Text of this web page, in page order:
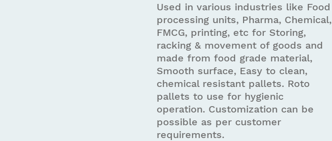
Used in various industries like Food
processing units, Pharma, Chemical,
FMCG, printing, etc for Storing,
racking & movement of goods and
made from food grade material,
Smooth surface, Easy to clean,
chemical resistant pallets. Roto
pallets to use for hygienic
operation. Customization can be
possible as per customer
requirements.